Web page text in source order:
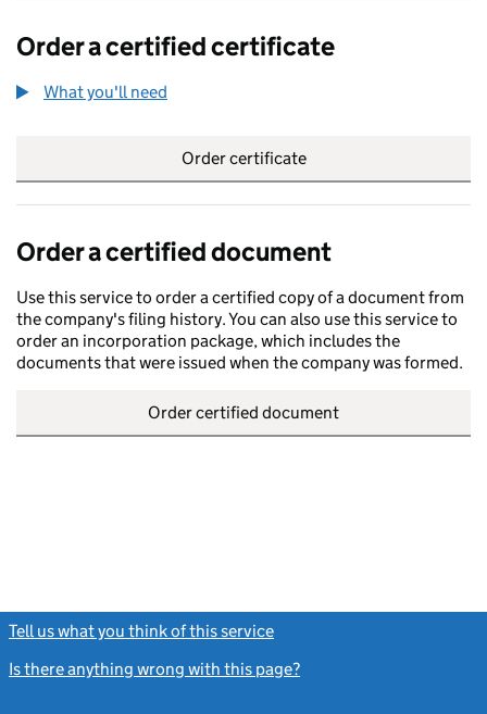
Order a certified certificate
What you'll need
Order certificate
Order a certified document
Use this service to order a certified copy of a document from
the company's filing history. You can also use this service to
order an incorporation package, which includes the
documents that were issued when the company was formed.
Order certified document
Tell us what you think of this service
Is there anything wrong with this page?